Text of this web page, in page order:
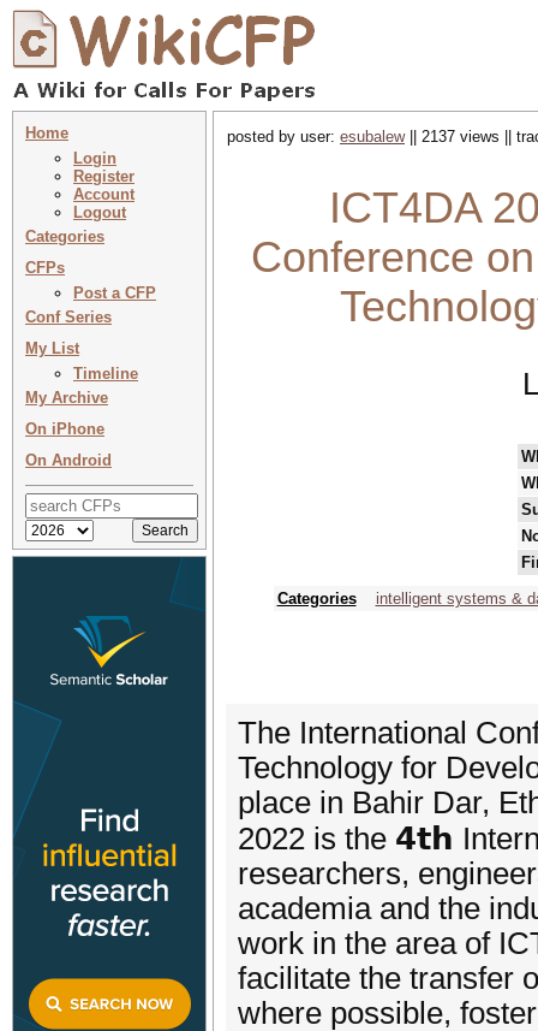
Home
Login
Register
Account
Logout
Categories
CFPs
Post a CFP
Conf Series
My List
Timeline
My Archive
On iPhone
On Android
posted by user: esubalew|| 2137 views ||
ICT4DA
Conference
Categories
intelligent systems &
The International
Technology for
place in Bahir Dar,
2022 is the 𝟰𝘁𝗵
researchers,
academia and the
work in the area of
facilitate the transfer
where possible,